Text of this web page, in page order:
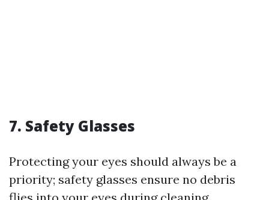
7. Safety Glasses
Protecting your eyes should always be a
priority; safety glasses ensure no debris